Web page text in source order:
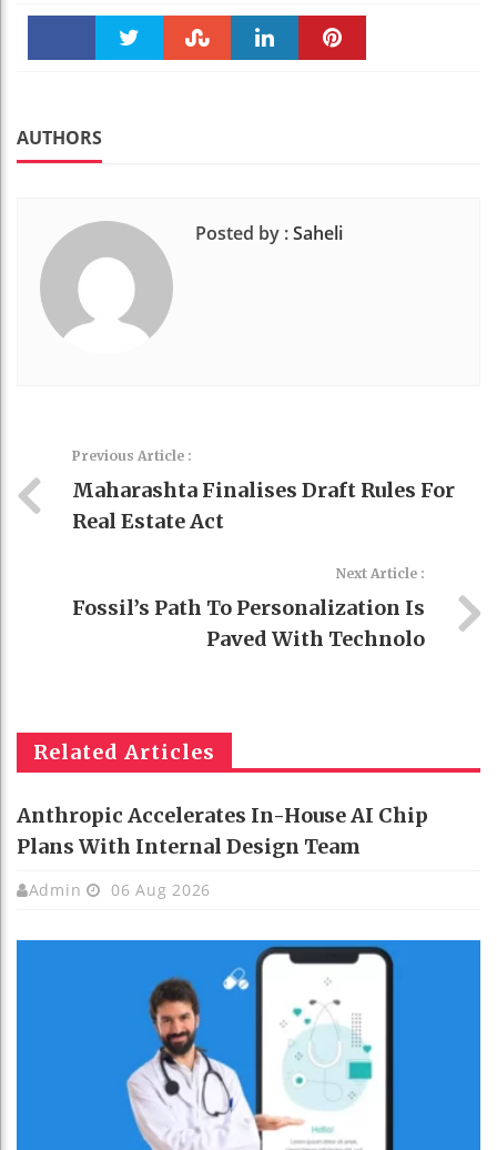
AUTHORS
Posted by :Saheli
Previous Article :
Maharashta Finalises Draft Rules For
Real Estate Act
Next Article :
Fossil’s Path To Personalization Is
Paved With Technolo
Related Articles
Anthropic Accelerates In-House AI Chip
Plans With Internal Design Team
Admin 06 Aug 2026